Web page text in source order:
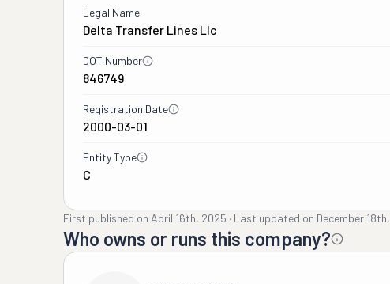
Legal Name
Delta Transfer Lines Llc
DOT Number
846749
Registration Date
2000-03-01
Entity Type
C
First published on April 16th, 2025 · Last updated on December
Who owns or runs this company?